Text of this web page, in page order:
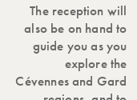
The reception will
also be on hand to
guide you as you
explore the
Cévennes and Gard